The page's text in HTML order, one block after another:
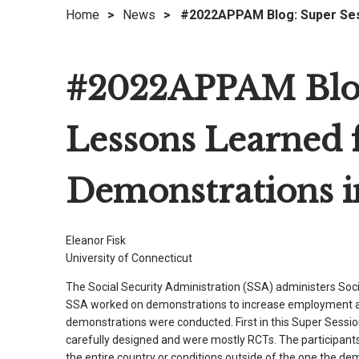
right
across
top
links
expand
/
sub
levels.
Up
and
Home > News > #2022APPAM Blog: Super
#2022APPAM
Lessons Learned
Demonstrations
Eleanor Fisk
University of Connecticut
The Social Security Administration (SSA) administers
SSA worked on demonstrations to increase employment
demonstrations were conducted. First in this Super
carefully designed and were mostly RCTs. The